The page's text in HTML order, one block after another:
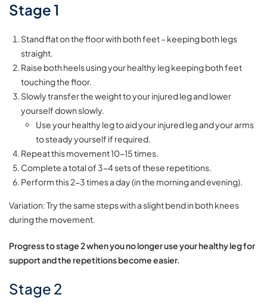
Stage 1
Stand flat on the floor with both feet – keeping both legs
straight.
Raise both heels using your healthy leg keeping both feet
touching the floor.
Slowly transfer the weight to your injured leg and lower
yourself down slowly.
Use your healthy leg to aid your injured leg and your arms
to steady yourself if required.
Repeat this movement 10-15 times.
Complete a total of 3-4 sets of these repetitions.
Perform this 2-3 times a day (in the morning and evening).
Variation: Try the same steps with a slight bend in both knees
during the movement.
Progress to stage 2 when you no longer use your healthy leg for
support and the repetitions become easier.
Stage 2